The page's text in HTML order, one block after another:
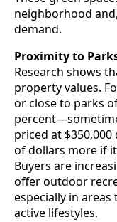
neighborhood
demand.
Proximity to
Research shows
property values.
or close to parks
priced at
of dollars more if
Buyers are
offer outdoor
especially in
active lifestyles.